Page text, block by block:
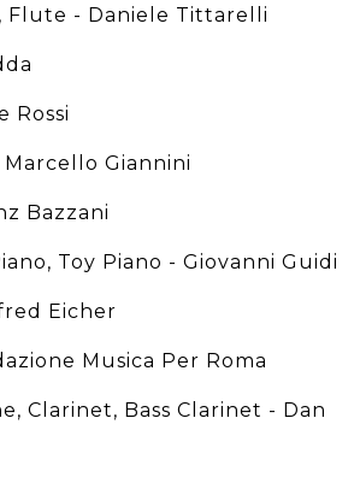
Flute - Daniele Tittarelli
Rossi
Giannini
Bazzani
Toy Piano - Giovanni Guidi
Eicher
Musica Per Roma
Clarinet, Bass Clarinet - Dan